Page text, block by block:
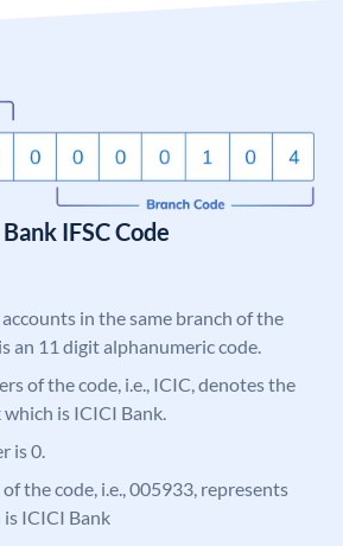
IFSC Code
in the same branch of the
an 11 digit alphanumeric code.
of the code, i.e., ICIC, denotes the
is ICICI Bank.
is 0.
the code, i.e., 005933, represents
ICICI Bank